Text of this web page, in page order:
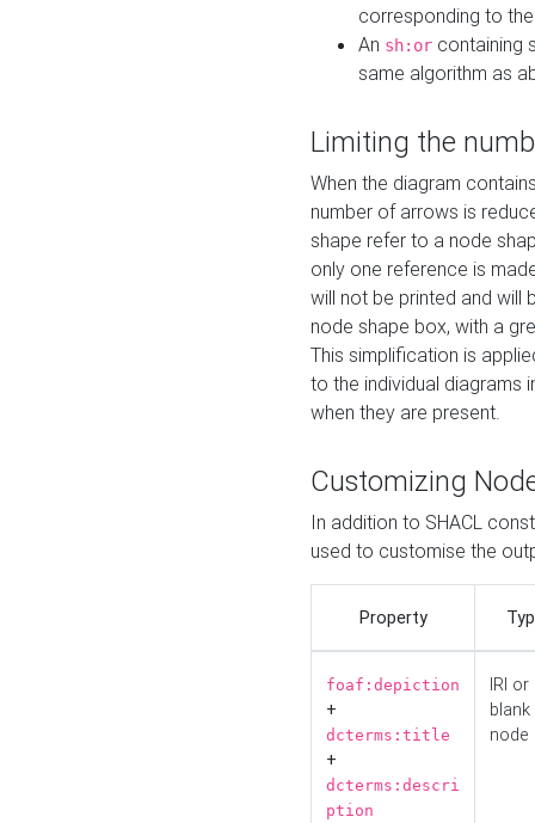
corresponding to
An sh:or containing
same algorithm as
Limiting the
When the diagram
number of arrows is
shape refer to a node
only one reference is
will not be printed and will
node shape box, with a
This simplification is
to the individual diagrams
when they are present.
Customizing
In addition to SHACL
used to customise the
Property
foaf:depiction
+
dcterms:title
+
dcterms:descri
ption
IRI or
blank
node